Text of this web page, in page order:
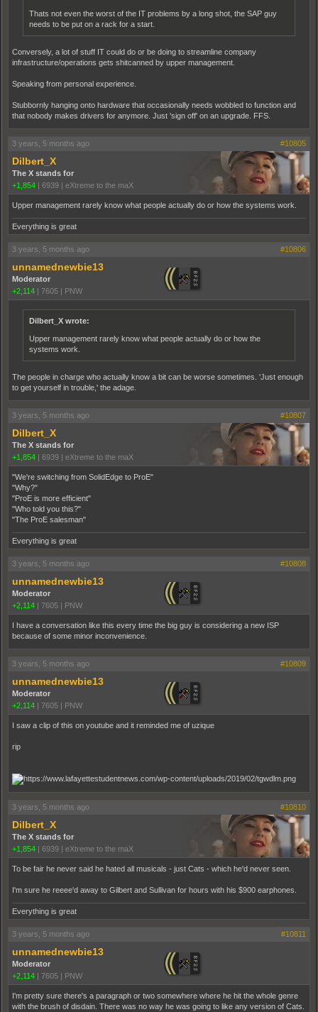
Thats not even the worst of the IT problems by a long shot, the SAP guy
needs to be put on a rack for a start.
Conversely, a lot of stuff IT could do or be doing to streamline company
infrastructure/operations gets shitcanned by upper management.
Speaking from personal experience.
Stubbornly hanging onto hardware that occasionally needs wobbled to function and
that nobody makes drivers for anymore. Just 'sign off' on an upgrade. FFS.
3 years, 5 months ago #10805
Dilbert_X
The X stands for
+1,854 | 6939 | eXtreme to the maX
Upper management rarely know what people actually do or how the systems work.
Everything is great
3 years, 5 months ago #10806
unnamednewbie13
Moderator
+2,114 | 7605 | PNW
Dilbert_X wrote:
Upper management rarely know what people actually do or how the
systems work.
The people in charge who actually know a bit can be worse sometimes. 'Just enough
to get yourself in trouble,' the adage.
3 years, 5 months ago #10807
Dilbert_X
The X stands for
+1,854 | 6939 | eXtreme to the maX
"We're switching from SolidEdge to ProE"
"Why?"
"ProE is more efficient"
"Who told you this?"
"The ProE salesman"
Everything is great
3 years, 5 months ago #10808
unnamednewbie13
Moderator
+2,114 | 7605 | PNW
I have a conversation like this every time the big guy is considering a new ISP
because of some minor inconvenience.
3 years, 5 months ago #10809
unnamednewbie13
Moderator
+2,114 | 7605 | PNW
I saw a clip of this on youtube and it reminded me of uzique
rip
3 years, 5 months ago #10810
Dilbert_X
The X stands for
+1,854 | 6939 | eXtreme to the maX
To be fair he never said he hated all musicals - just Cats - which he'd never seen.
I'm sure he reeee'd away to Gilbert and Sullivan for hours with his $900 earphones.
Everything is great
3 years, 5 months ago #10811
unnamednewbie13
Moderator
+2,114 | 7605 | PNW
I'm pretty sure there's a paragraph or two somewhere where he hit the whole genre
with the brush of disdain. There was no way he was going to like any version of Cats.